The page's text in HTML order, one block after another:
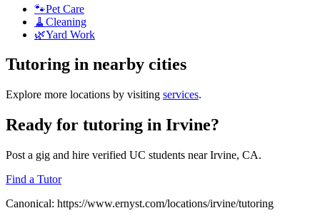
🐾Pet Care
🧹 Cleaning
🌿Yard Work
Tutoring in nearby cities
Explore more locations by visiting services.
Ready for tutoring in Irvine?
Post a gig and hire verified UC students nearIrvine, CA.
Find a Tutor
Canonical: https://www.ernyst.com/locations/irvine/tutoring